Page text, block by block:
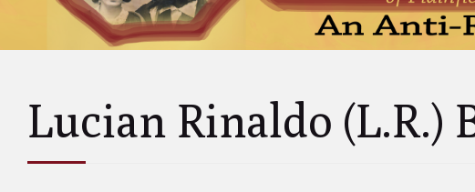
Least Famed
Charles
Unkempt but
William Henry
and Affable
Lucian
Lucian Rinaldo (L.R.)